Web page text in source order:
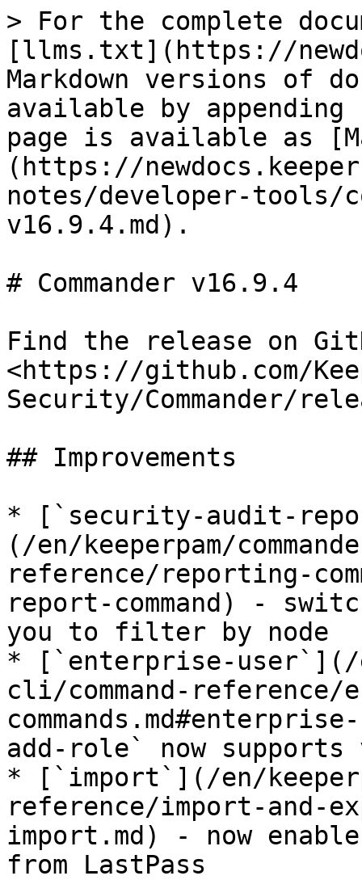
> For the complete
[llms.txt](https://
Markdown versions of
available by
page is available as
(https://
notes/developer-tools/
v16.9.4.md).
# Commander v16.9.4
Find the release on
<https://github.com/
Security/Commander/
## Improvements
* [`security-audit-
(/en/keeperpam/
reference/reporting-
report-command) -
you to filter by node
* [`enterprise-user`](/
cli/command-reference/
add-role` now
* [`import`](/en/
reference/import-and-
import.md) - now
from LastPass